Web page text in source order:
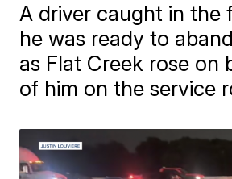
A driver caught in the
he was ready to
as Flat Creek rose on
of him on the service